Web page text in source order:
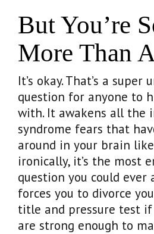
But You’re
More Than
It’s okay. That’s a
question for anyone to
with. It awakens all the
syndrome fears that
around in your brain
ironically, it’s the most
question you could ever
forces you to divorce
title and pressure test
are strong enough to